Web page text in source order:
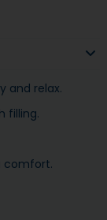
and relax.
filling.
comfort.